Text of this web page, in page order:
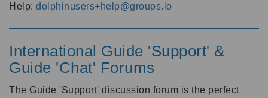
Help: dolphinusers+help@groups.io
International Guide 'Support' &
Guide 'Chat' Forums
The Guide 'Support' discussion forum is the perfect